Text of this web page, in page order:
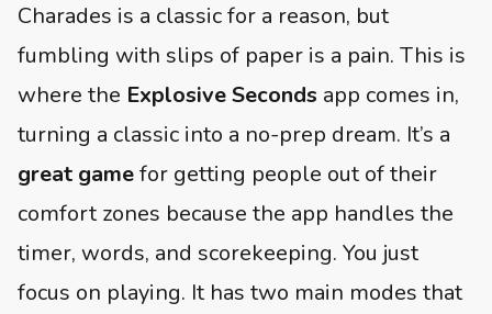
Charades is a classic for a reason, but
fumbling with slips of paper is a pain. This is
where the Explosive Seconds app comes in,
turning a classic into a no-prep dream. It’s a
great gamefor getting people out of their
comfort zones because the app handles the
timer, words, and scorekeeping. You just
focus on playing. It has two main modes that